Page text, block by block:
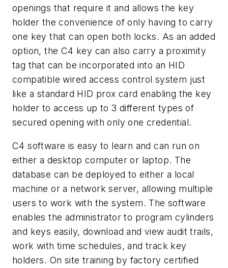
openings that require it and allows the key
holder the convenience of only having to carry
one key that can open both locks. As an added
option, the C4 key can also carry a proximity
tag that can be incorporated into an HID
compatible wired access control system just
like a standard HID prox card enabling the key
holder to access up to 3 different types of
secured opening with only one credential.
C4 software is easy to learn and can run on
either a desktop computer or laptop. The
database can be deployed to either a local
machine or a network server, allowing multiple
users to work with the system. The software
enables the administrator to program cylinders
and keys easily, download and view audit trails,
work with time schedules, and track key
holders. On site training by factory certified